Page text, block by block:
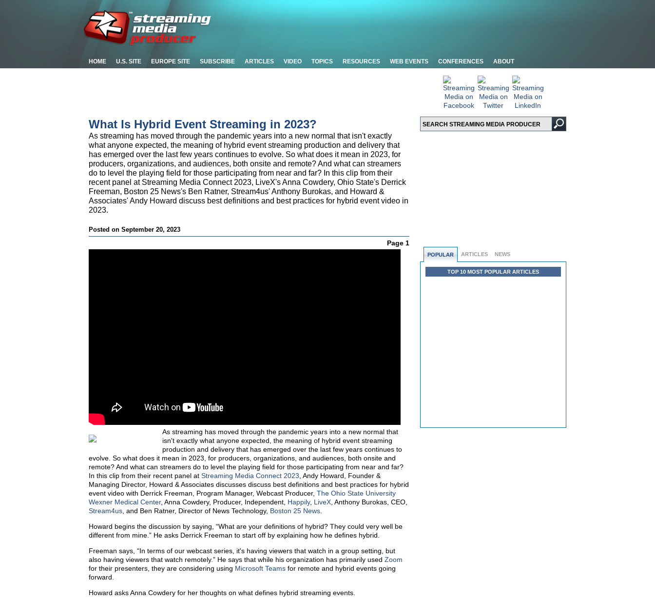
HOME U.S. SITE EUROPE SITE SUBSCRIBE ARTICLES VIDEO TOPICS RESOURCES WEB EVENTS CONFERENCES ABOUT
POPULAR ARTICLES NEWS
TOP 10 MOST POPULAR ARTICLES
What Is Hybrid Event Streaming in 2023?
As streaming has moved through the pandemic years into a new normal that isn't exactly
what anyone expected, the meaning of hybrid event streaming production and delivery that
has emerged over the last few years continues to evolve. So what does it mean in 2023, for
producers, organizations, and audiences, both onsite and remote? And what can streamers
do to level the playing field for those participating from near and far? In this clip from their
recent panel at Streaming Media Connect 2023, LiveX's Anna Cowdery, Ohio State's Derrick
Freeman, Boston 25 News's Ben Ratner, Stream4us' Anthony Burokas, and Howard &
Associates' Andy Howard discuss best definitions and best practices for hybrid event video in
2023.
Posted on September 20, 2023
Page 1
As streaming has moved through the pandemic years into a new normal that
isn't exactly what anyone expected, the meaning of hybrid event streaming
production and delivery that has emerged over the last few years continues to
evolve. So what does it mean in 2023, for producers, organizations, and audiences, both onsite and
remote? And what can streamers do to level the playing field for those participating from near and far?
In this clip from their recent panel at Streaming Media Connect 2023 , Andy Howard, Founder &
Managing Director, Howard & Associates discusses discuss best definitions and best practices for hybrid
event video with Derrick Freeman, Program Manager, Webcast Producer, The Ohio State University
Wexner Medical Center, Anna Cowdery, Producer, Independent, Happily, LiveX , Anthony Burokas, CEO,
Stream4us , and Ben Ratner, Director of News Technology, Boston 25 News
Howard begins the discussion by saying, “What are your definitions of hybrid? They could very well be
different from mine.” He asks Derrick Freeman to start off by explaining how he defines hybrid.
Freeman says, “In terms of our webcast series, it's having viewers that watch in a group setting, but
also having viewers that watch remotely.” He says that while his organization has primarily used Zoom
for their presenters, they are considering using Microsoft Teams for remote and hybrid events going
forward.
Howard asks Anna Cowdery for her thoughts on what defines hybrid streaming events.